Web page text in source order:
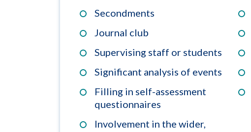
Secondments
Journal club
Supervising staff or students
Significant analysis of events
Filling in self-assessment
questionnaires
Involvement in the wider,